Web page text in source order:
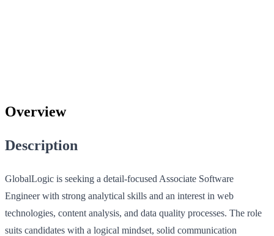
Overview
Description
GlobalLogic is seeking a detail-focused Associate Software
Engineer with strong analytical skills and an interest in web
technologies, content analysis, and data quality processes. The role
suits candidates with a logical mindset, solid communication